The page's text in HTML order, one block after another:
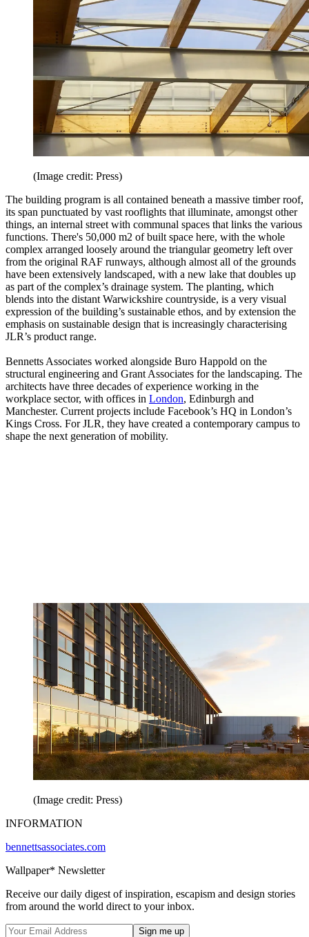
(Image credit: Press)
The building program is all contained beneath a massive timber roof,
its span punctuated by vast rooflights that illuminate, amongst other
things, an internal street with communal spaces that links the various
functions. There's 50,000 m2 of built space here, with the whole
complex arranged loosely around the triangular geometry left over
from the original RAF runways, although almost all of the grounds
have been extensively landscaped, with a new lake that doubles up
as part of the complex’s drainage system. The planting, which
blends into the distant Warwickshire countryside, is a very visual
expression of the building’s sustainable ethos, and by extension the
emphasis on sustainable design that is increasingly characterising
JLR’s product range.
Bennetts Associates worked alongside Buro Happold on the
structural engineering and Grant Associates for the landscaping. The
architects have three decades of experience working in the
workplace sector, with offices in London, Edinburgh and
Manchester. Current projects include Facebook’s HQ in London’s
Kings Cross. For JLR, they have created a contemporary campus to
shape the next generation of mobility.
(Image credit: Press)
INFORMATION
bennettsassociates.com
Wallpaper* Newsletter
Receive our daily digest of inspiration, escapism and design stories
from around the world direct to your inbox.